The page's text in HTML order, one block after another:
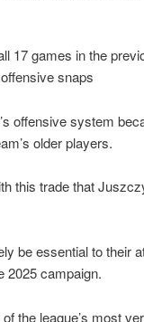
17 games in the
snaps
offensive system
older players.
this trade that
be essential to their
2025 campaign.
the league’s most